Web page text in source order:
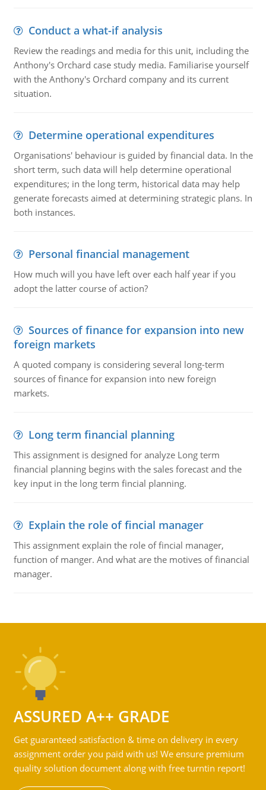
Conduct a what-if analysis
Review the readings and media for this unit, including the
Anthony's Orchard case study media. Familiarise yourself
with the Anthony's Orchard company and its current
situation.
Determine operational expenditures
Organisations' behaviour is guided by financial data. In the
short term, such data will help determine operational
expenditures; in the long term, historical data may help
generate forecasts aimed at determining strategic plans. In
both instances.
Personal financial management
How much will you have left over each half year if you
adopt the latter course of action?
Sources of finance for expansion into new
foreign markets
A quoted company is considering several long-term
sources of finance for expansion into new foreign
markets.
Long term financial planning
This assignment is designed for analyze Long term
financial planning begins with the sales forecast and the
key input in the long term fincial planning.
Explain the role of fincial manager
This assignment explain the role of fincial manager,
function of manger. And what are the motives of financial
manager.
ASSURED A++ GRADE
Get guaranteed satisfaction & time on delivery in every
assignment order you paid with us! We ensure premium
quality solution document along with free turntin report!